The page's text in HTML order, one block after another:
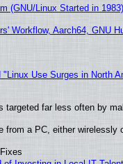
(GNU/Linux Started in
Workflow, Aarch64, GNU
Use Surges in North
far less often by
a PC, either wirelessly